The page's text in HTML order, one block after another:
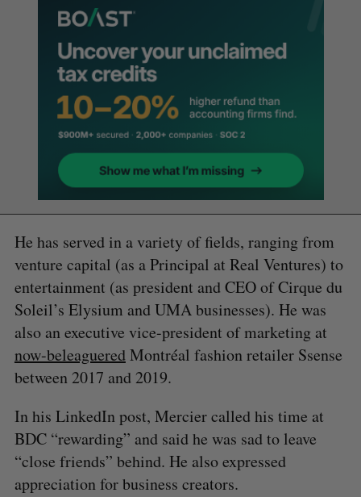
He has served in a variety of fields, ranging from
venture capital (as a Principal at Real Ventures) to
entertainment (as president and CEO of Cirque du
Soleil’s Elysium and UMA businesses). He was
also an executive vice-president of marketing at
now-beleagueredMontréal fashion retailer Ssense
between 2017 and 2019.
In his LinkedIn post, Mercier called his time at
BDC “rewarding” and said he was sad to leave
“close friends” behind. He also expressed
appreciation for business creators.